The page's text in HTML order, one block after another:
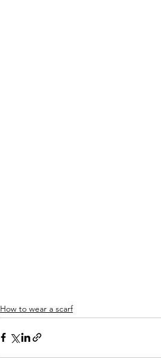
How to wear a scarf